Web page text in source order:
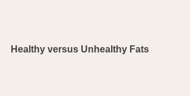
Healthy versus Unhealthy Fats